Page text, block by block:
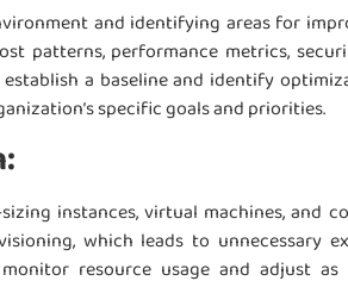
and identifying areas for
patterns, performance metrics,
establish a baseline and identify
specific goals and priorities.
instances, virtual machines, and
which leads to unnecessary
resource usage and adjust